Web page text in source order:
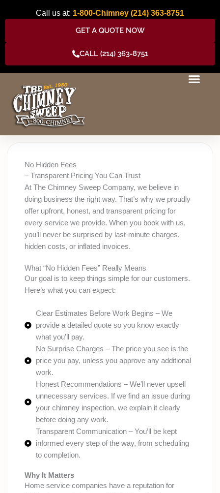
Call us at: 1-800-Chimney (214) 363-8751
GET A QUOTE NOW
CALL (214) 363-8751
No Hidden Fees
– Transparent Pricing You Can Trust
At The Chimney Sweep Company, we believe in
doing business the right way. That’s why we proudly
offer upfront, honest, and transparent pricing for
every service we provide. When you book with us,
you’ll never be surprised by last-minute charges,
hidden costs, or inflated invoices.
What “No Hidden Fees” Really Means
Our goal is to keep things simple for our customers.
Here’s what you can expect:
Clear Estimates Before Work Begins – We
provide a detailed quote so you know exactly
what you’ll pay.
No Surprise Charges – The price you see is the
price you pay, unless you approve any additional
work.
Honest Recommendations – We’ll never upsell
unnecessary services. If we find an issue during
your chimney inspection, we explain it clearly
before doing any work.
Transparent Communication – You’ll be kept
informed every step of the way, from scheduling
to completion.
Why It Matters
Home service companies have a reputation for